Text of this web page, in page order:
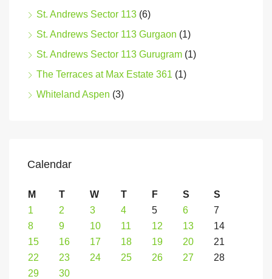
St. Andrews Sector 113 (6)
St. Andrews Sector 113 Gurgaon (1)
St. Andrews Sector 113 Gurugram (1)
The Terraces at Max Estate 361 (1)
Whiteland Aspen (3)
Calendar
M T W T F S
S
1
2 3 4 5 6
7
8
9 10 11 12 13
14
15
16 17 18 19 20
21
22
23 24 25 26 27
28
29
30